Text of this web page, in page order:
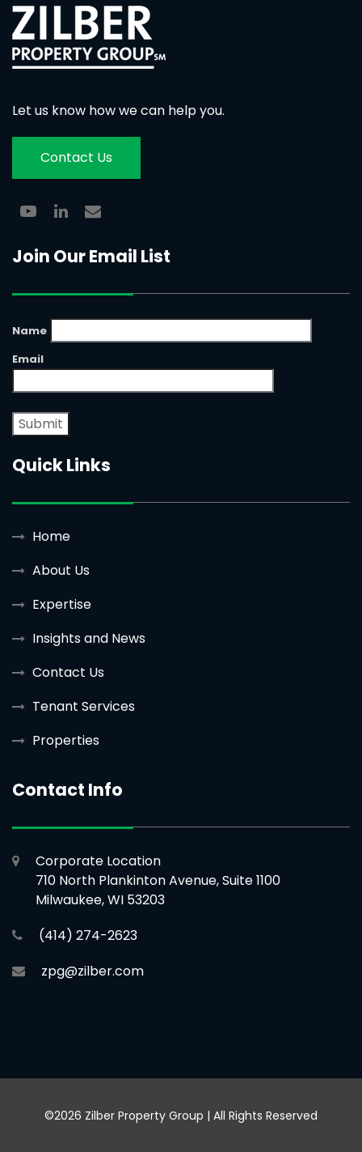
Let us know how we can help you.
Contact Us
Join Our Email List
Name
Email
Quick Links
Home
About Us
Expertise
Insights and News
Contact Us
Tenant Services
Properties
Contact Info
Corporate Location
710 North Plankinton Avenue, Suite 1100
Milwaukee, WI 53203
(414) 274-2623
zpg@zilber.com
©2026 Zilber Property Group | All Rights Reserved